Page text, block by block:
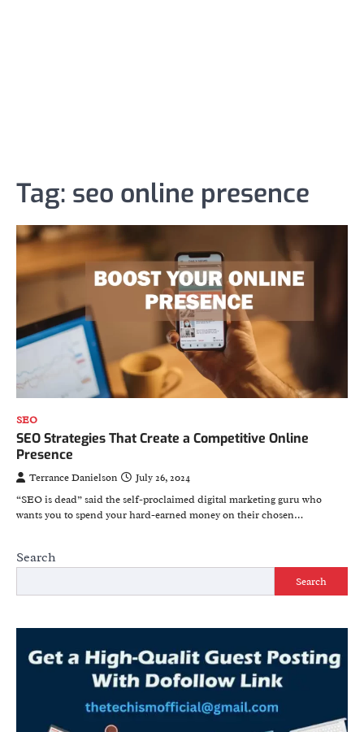
Tag: seo online presence
SEO
SEO Strategies That Create a Competitive Online
Presence
Terrance Danielson
July 26, 2024
“SEO is dead” said the self-proclaimed digital marketing guru who
wants you to spend your hard-earned money on their chosen…
Search
Search